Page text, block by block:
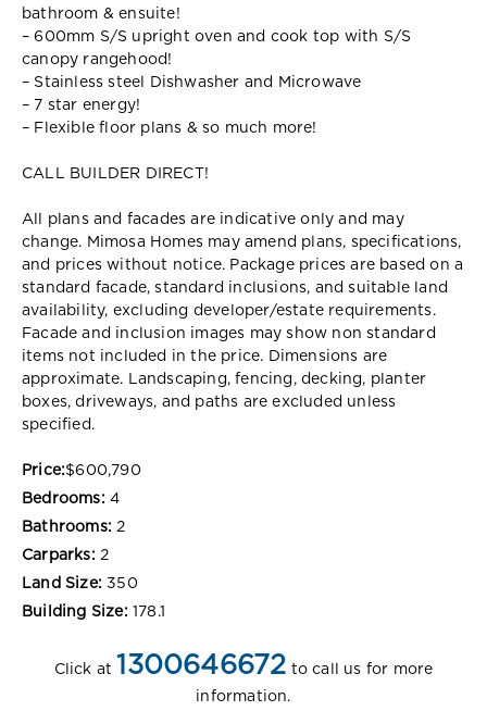
bathroom & ensuite!
– 600mm S/S upright oven and cook top with S/S
canopy rangehood!
– Stainless steel Dishwasher and Microwave
– 7 star energy!
– Flexible floor plans & so much more!
CALL BUILDER DIRECT!
All plans and facades are indicative only and may
change. Mimosa Homes may amend plans, specifications,
and prices without notice. Package prices are based on a
standard facade, standard inclusions, and suitable land
availability, excluding developer/estate requirements.
Facade and inclusion images may show non standard
items not included in the price. Dimensions are
approximate. Landscaping, fencing, decking, planter
boxes, driveways, and paths are excluded unless
specified.
Price:$600,790
Bedrooms: 4
Bathrooms: 2
Carparks: 2
Land Size: 350
Building Size: 178.1
Click at 1300646672 to call us for more
information.